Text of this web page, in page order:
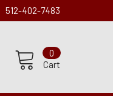
512-402-7483
Cart
0